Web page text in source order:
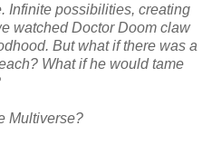
Infinite possibilities, creating
watched Doctor Doom claw
But what if there was a
What if he would tame
Multiverse?